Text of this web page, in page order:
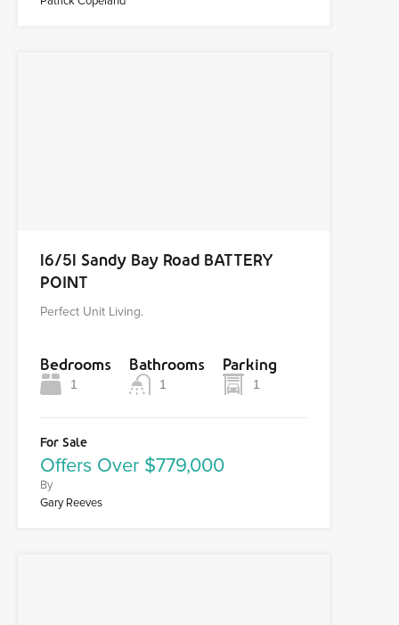
16/51 Sandy Bay Road BATTERY
POINT
Perfect Unit Living.
Bedrooms
1
Bathrooms
1
Parking
1
For Sale
Offers Over $779,000
By
Gary Reeves